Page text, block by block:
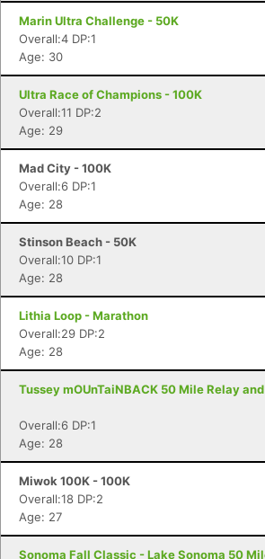
Marin Ultra Challenge - 50K
Overall:4 DP:1
Age: 30
Ultra Race of Champions - 100K
Overall:11 DP:2
Age: 29
Mad City - 100K
Overall:6 DP:1
Age: 28
Stinson Beach - 50K
Overall:10 DP:1
Age: 28
Lithia Loop - Marathon
Overall:29 DP:2
Age: 28
Tussey mOUnTaiNBACK 50 Mile Relay
Overall:6 DP:1
Age: 28
Miwok 100K - 100K
Overall:18 DP:2
Age: 27
Sonoma Fall Classic - Lake Sonoma 50